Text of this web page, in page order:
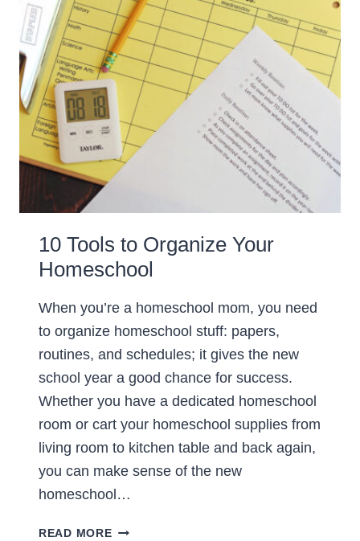
10 Tools to Organize Your
Homeschool
When you’re a homeschool mom, you need
to organize homeschool stuff: papers,
routines, and schedules; it gives the new
school year a good chance for success.
Whether you have a dedicated homeschool
room or cart your homeschool supplies from
living room to kitchen table and back again,
you can make sense of the new
homeschool…
READ MORE10